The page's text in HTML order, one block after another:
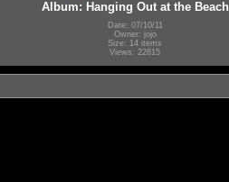
Album: Hanging Out at the Beach
Date: 07/10/11
Owner: jojo
Size: 14 items
Views: 22815